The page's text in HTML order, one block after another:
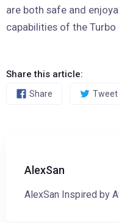
are both safe and
capabilities of the Turbo
Share this article:
Share Tweet
AlexSan
AlexSan Inspired by